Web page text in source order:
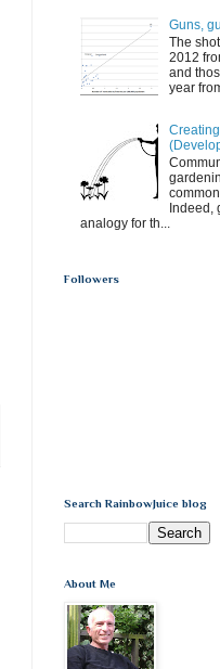
Guns,
The
2012
and
year
Indeed,
analogy for th...
Followers
Search RainbowJuice blog
About Me